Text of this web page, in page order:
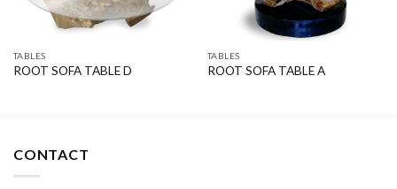
TABLES
ROOT SOFA TABLE D
TABLES
ROOT SOFA TABLE A
CONTACT